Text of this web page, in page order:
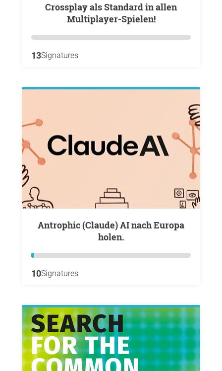
Crossplay als Standard in allen
Multiplayer-Spielen!
13Signatures
Antrophic (Claude) AI nach Europa
holen.
10Signatures